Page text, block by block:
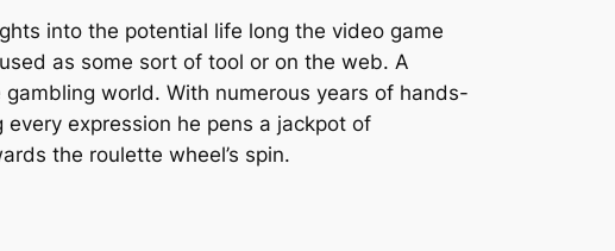
into the potential life long the video game
as some sort of tool or on the web. A
world. With numerous years of hands-
expression he pens a jackpot of
the roulette wheel’s spin.